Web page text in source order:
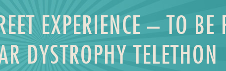
EXPERIENCE – TO BE
DYSTROPHY TELETHON